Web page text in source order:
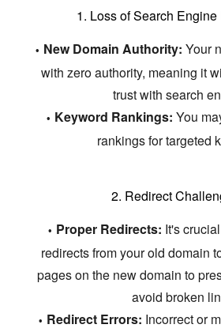
1. Loss of Search
New Domain Authority: Your
with zero authority, meaning it
trust with search
Keyword Rankings: You
rankings for targeted
2. Redirect
Proper Redirects: It's
redirects from your old domain
pages on the new domain to
avoid broken
Redirect Errors: Incorrect or